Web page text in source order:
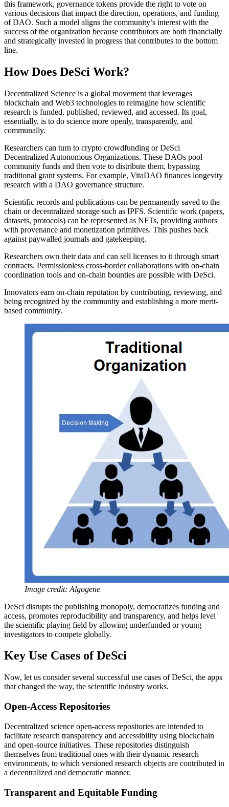
this framework, governance tokens provide the right to vote on
various decisions that impact the direction, operations, and funding
of DAO. Such a model aligns the community’s interest with the
success of the organization because contributors are both financially
and strategically invested in progress that contributes to the bottom
line.
How Does DeSci Work?
Decentralized Science is a global movement that leverages
blockchain and Web3 technologies to reimagine how scientific
research is funded, published, reviewed, and accessed. Its goal,
essentially, is to do science more openly, transparently, and
communally.
Researchers can turn to crypto crowdfunding or DeSci
Decentralized Autonomous Organizations. These DAOs pool
community funds and then vote to distribute them, bypassing
traditional grant systems. For example, VitaDAO finances longevity
research with a DAO governance structure.
Scientific records and publications can be permanently saved to the
chain or decentralized storage such as IPFS. Scientific work (papers,
datasets, protocols) can be represented as NFTs, providing authors
with provenance and monetization primitives. This pushes back
against paywalled journals and gatekeeping.
Researchers own their data and can sell licenses to it through smart
contracts. Permissionless cross-border collaborations with on-chain
coordination tools and on-chain bounties are possible with DeSci.
Innovators earn on-chain reputation by contributing, reviewing, and
being recognized by the community and establishing a more merit-
based community.
Image credit: Algogene
DeSci disrupts the publishing monopoly, democratizes funding and
access, promotes reproducibility and transparency, and helps level
the scientific playing field by allowing underfunded or young
investigators to compete globally.
Key Use Cases of DeSci
Now, let us consider several successful use cases of DeSci, the apps
that changed the way, the scientific industry works.
Open-Access Repositories
Decentralized science open-access repositories are intended to
facilitate research transparency and accessibility using blockchain
and open-source initiatives. These repositories distinguish
themselves from traditional ones with their dynamic research
environments, to which versioned research objects are contributed in
a decentralized and democratic manner.
Transparent and Equitable Funding